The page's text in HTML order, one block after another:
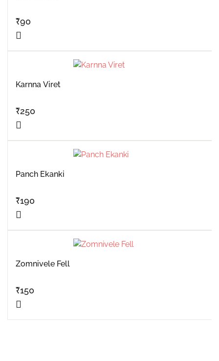
₹90
Karnna Viret
₹250
Panch Ekanki
₹190
Zomnivele Fell
₹150